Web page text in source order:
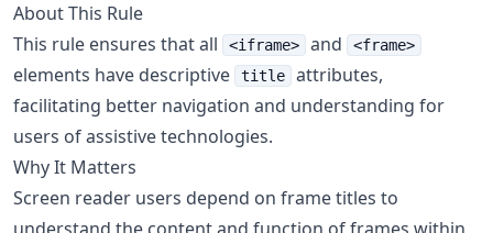
About This Rule
This rule ensures that all
<iframe> and <frame>
elements have descriptive title
attributes,
facilitating better navigation and understanding for
users of assistive technologies.
Why It Matters
Screen reader users depend on frame titles to